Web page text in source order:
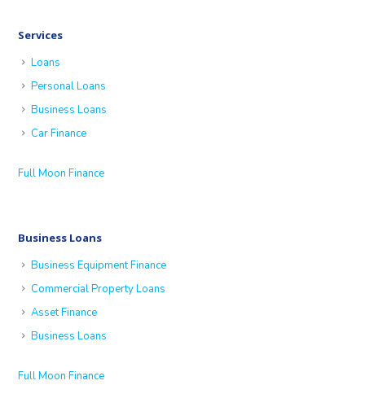
Services
Loans
Personal Loans
Business Loans
Car Finance
Full Moon Finance
Business Loans
Business Equipment Finance
Commercial Property Loans
Asset Finance
Business Loans
Full Moon Finance